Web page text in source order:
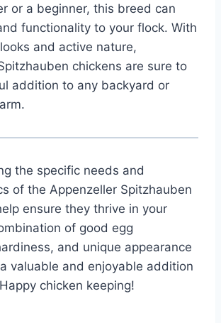
or a beginner, this breed can
functionality to your flock. With
and active nature,
chickens are sure to
addition to any backyard or
the specific needs and
of the Appenzeller Spitzhauben
ensure they thrive in your
of good egg
and unique appearance
valuable and enjoyable addition
chicken keeping!